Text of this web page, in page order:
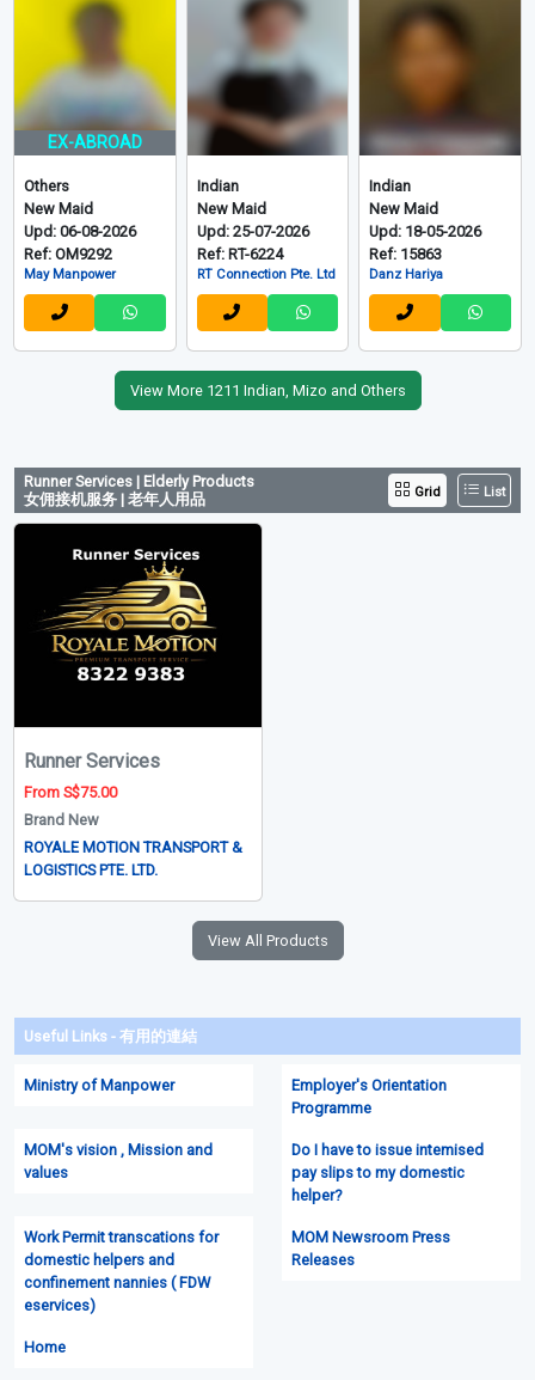
EX-ABROAD
Others
New Maid
Upd: 06-08-2026
Ref: OM9292
May Manpower
Indian
New Maid
Upd: 25-07-2026
Ref: RT-6224
RT Connection Pte. Ltd
Indian
New Maid
Upd: 18-05-2026
Ref: 15863
Danz Hariya
View More 1211 Indian, Mizo and Others
Runner Services | Elderly Products
女佣接机服务 | 老年人用品
Grid List
Runner Services
From S$75.00
Brand New
ROYALE MOTION TRANSPORT &
LOGISTICS PTE. LTD.
View All Products
Useful Links - 有用的連結
Ministry of Manpower
Employer's Orientation
Programme
MOM's vision , Mission and
values
Do I have to issue intemised
pay slips to my domestic
helper?
Work Permit transcations for
domestic helpers and
confinement nannies ( FDW
eservices)
MOM Newsroom Press
Releases
Home